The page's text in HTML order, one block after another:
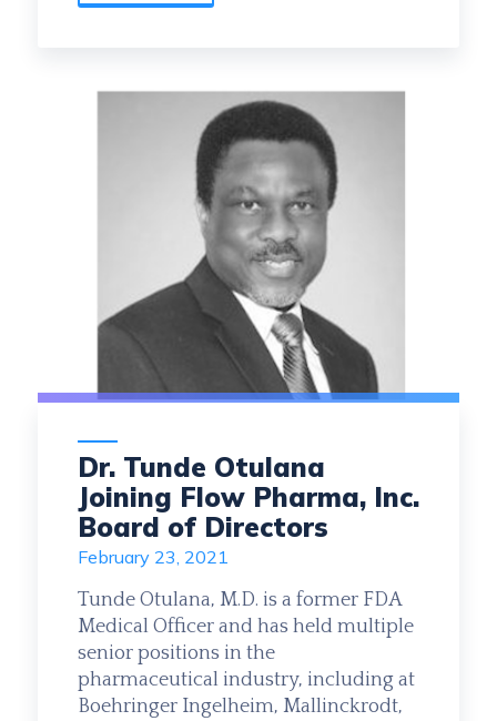
Dr. Tunde Otulana
Joining Flow Pharma, Inc.
Board of Directors
February 23, 2021
Tunde Otulana, M.D. is a former FDA
Medical Officer and has held multiple
senior positions in the
pharmaceutical industry, including at
Boehringer Ingelheim, Mallinckrodt,